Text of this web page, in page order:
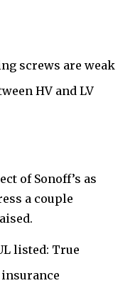
screws are weak
HV and LV
of Sonoff’s as
a couple
listed: True